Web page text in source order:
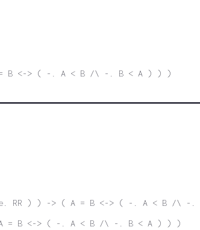
B <-> ( -. A < B /\ -. B < A ) ) )
RR ) ) -> ( A = B <-> ( -. A < B /\ -.
= B <-> ( -. A < B /\ -. B < A ) ) )